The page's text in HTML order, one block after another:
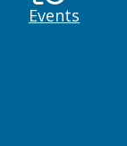
Events